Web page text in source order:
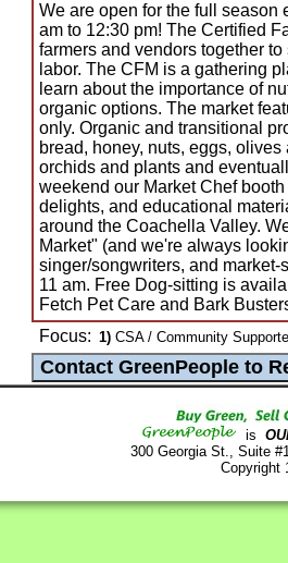
We are open for the full season
am to 12:30 pm! The Certified
farmers and vendors together
labor. The CFM is a gathering
learn about the importance of
organic options. The market
only. Organic and transitional
bread, honey, nuts, eggs,
orchids and plants and
weekend our Market Chef
delights, and educational
around the Coachella Valley.
Market" (and we're always
singer/songwriters, and market-
11 am. Free Dog-sitting is
Fetch Pet Care and Bark
Focus: 1) CSA / Community
is
300 Georgia St., Suite
Copyright